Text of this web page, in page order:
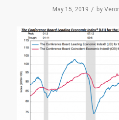
May 15, 2019 / by